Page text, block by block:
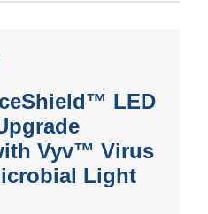
LED
Vyv™ Virus
Light